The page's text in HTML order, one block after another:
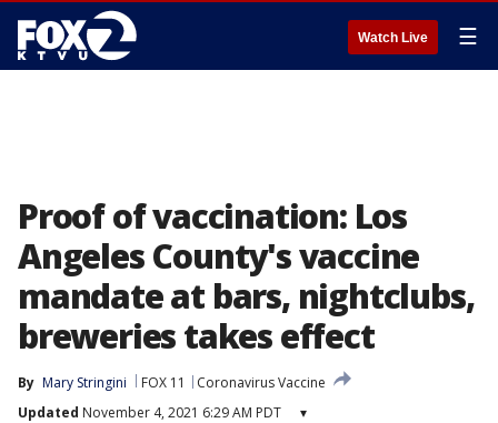
Watch Live ☰
Proof of vaccination: Los
Angeles County's vaccine
mandate at bars, nightclubs,
breweries takes effect
By Mary Stringini FOX 11
Coronavirus Vaccine
Updated November 4, 2021 6:29 AM PDT ▾